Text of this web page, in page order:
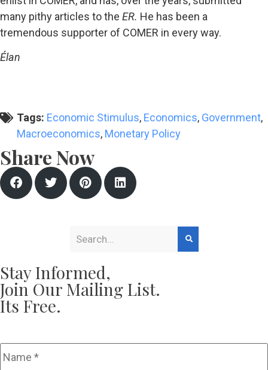
many pithy articles to the ER. He has been a
tremendous supporter of COMER in every way.
Élan
Tags: Economic Stimulus, Economics, Government,
Macroeconomics, Monetary Policy
Share Now
Stay Informed,
Join Our Mailing List.
Its Free.
Name *